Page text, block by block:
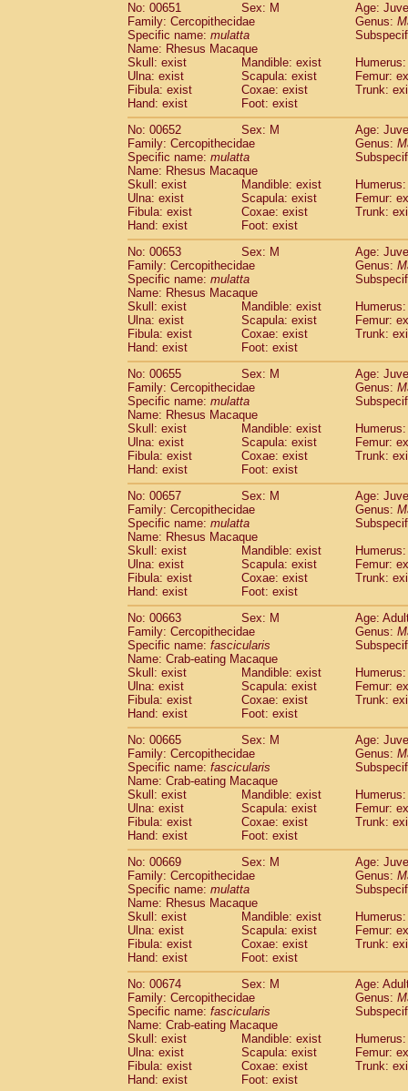
No: 00651
Sex: M
Age:
Family: Cercopithecidae
Genus:
Specific name: mulatta
Name: Rhesus Macaque
Skull: exist
Mandible: exist
Ulna: exist
Scapula: exist
Femur:
Fibula: exist
Coxae: exist
Trunk:
Hand: exist
Foot: exist
No: 00652
Sex: M
Age:
Family: Cercopithecidae
Genus:
Specific name: mulatta
Name: Rhesus Macaque
Skull: exist
Mandible: exist
Ulna: exist
Scapula: exist
Femur:
Fibula: exist
Coxae: exist
Trunk:
Hand: exist
Foot: exist
No: 00653
Sex: M
Age:
Family: Cercopithecidae
Genus:
Specific name: mulatta
Name: Rhesus Macaque
Skull: exist
Mandible: exist
Ulna: exist
Scapula: exist
Femur:
Fibula: exist
Coxae: exist
Trunk:
Hand: exist
Foot: exist
No: 00655
Sex: M
Age:
Family: Cercopithecidae
Genus:
Specific name: mulatta
Name: Rhesus Macaque
Skull: exist
Mandible: exist
Ulna: exist
Scapula: exist
Femur:
Fibula: exist
Coxae: exist
Trunk:
Hand: exist
Foot: exist
No: 00657
Sex: M
Age:
Family: Cercopithecidae
Genus:
Specific name: mulatta
Name: Rhesus Macaque
Skull: exist
Mandible: exist
Ulna: exist
Scapula: exist
Femur:
Fibula: exist
Coxae: exist
Trunk:
Hand: exist
Foot: exist
No: 00663
Sex: M
Age:
Family: Cercopithecidae
Genus:
Specific name: fascicularis
Name: Crab-eating Macaque
Skull: exist
Mandible: exist
Ulna: exist
Scapula: exist
Femur:
Fibula: exist
Coxae: exist
Trunk:
Hand: exist
Foot: exist
No: 00665
Sex: M
Age:
Family: Cercopithecidae
Genus:
Specific name: fascicularis
Name: Crab-eating Macaque
Skull: exist
Mandible: exist
Ulna: exist
Scapula: exist
Femur:
Fibula: exist
Coxae: exist
Trunk:
Hand: exist
Foot: exist
No: 00669
Sex: M
Age:
Family: Cercopithecidae
Genus:
Specific name: mulatta
Name: Rhesus Macaque
Skull: exist
Mandible: exist
Ulna: exist
Scapula: exist
Femur:
Fibula: exist
Coxae: exist
Trunk:
Hand: exist
Foot: exist
No: 00674
Sex: M
Age:
Family: Cercopithecidae
Genus:
Specific name: fascicularis
Name: Crab-eating Macaque
Skull: exist
Mandible: exist
Ulna: exist
Scapula: exist
Femur:
Fibula: exist
Coxae: exist
Trunk:
Hand: exist
Foot: exist